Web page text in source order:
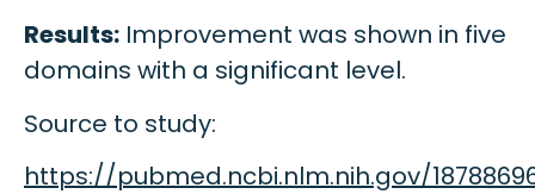
Results: Improvement was shown in five
domains with a significant level.
Source to study:
https://pubmed.ncbi.nlm.nih.gov/